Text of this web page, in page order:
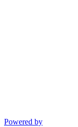
Powered by